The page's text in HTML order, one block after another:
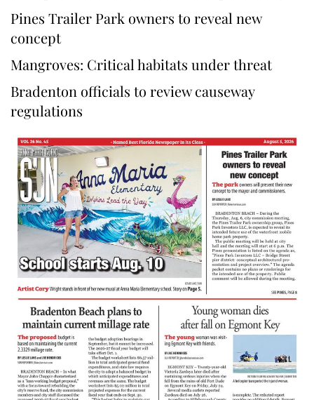
Pines Trailer Park owners to reveal new
concept
Mangroves: Critical habitats under threat
Bradenton officials to review causeway
regulations